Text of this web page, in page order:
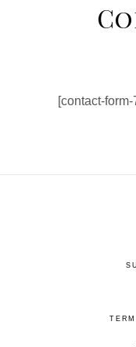
[contact-form-